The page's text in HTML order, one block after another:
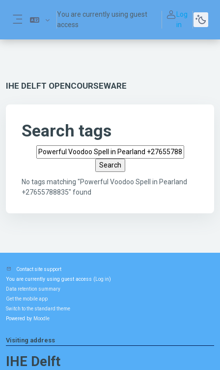
You are currently using guest
access
Log
in
IHE DELFT OPENCOURSEWARE
Search tags
Search tags
No tags matching "Powerful Voodoo Spell in Pearland
+27655788835" found
Contact site support
You are currently using guest access ( Log in)
Data retention summary
Get the mobile app
Switch to the standard theme
Powered by Moodle
Visiting address
IHE Delft